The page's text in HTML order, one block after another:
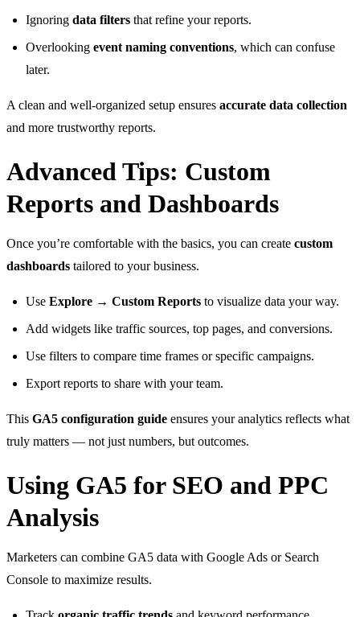
Ignoring data filters that refine your reports.
Overlooking event naming conventions, which can confuse
later.
A clean and well-organized setup ensures accurate data collection
and more trustworthy reports.
Advanced Tips: Custom
Reports and Dashboards
Once you’re comfortable with the basics, you can create custom
dashboards tailored to your business.
Use Explore → Custom Reports to visualize data your way.
Add widgets like traffic sources, top pages, and conversions.
Use filters to compare time frames or specific campaigns.
Export reports to share with your team.
This GA5 configuration guide ensures your analytics reflects what
truly matters — not just numbers, but outcomes.
Using GA5 for SEO and PPC
Analysis
Marketers can combine GA5 data with Google Ads or Search
Console to maximize results.